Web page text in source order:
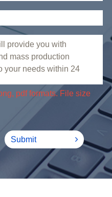
Submit